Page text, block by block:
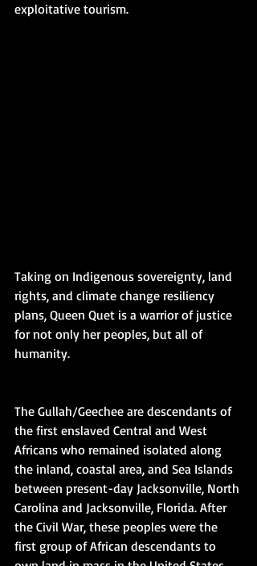
exploitative tourism.
Taking on Indigenous sovereignty, land
rights, and climate change resiliency
plans, Queen Quet is a warrior of justice
for not only her peoples, but all of
humanity.
The Gullah/Geechee are descendants of
the first enslaved Central and West
Africans who remained isolated along
the inland, coastal area, and Sea Islands
between present-day Jacksonville, North
Carolina and Jacksonville, Florida. After
the Civil War, these peoples were the
first group of African descendants to